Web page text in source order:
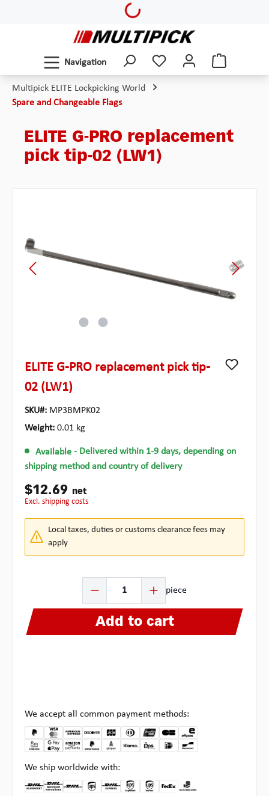
Loading...
Navigation
Multipick ELITE Lockpicking World
Spare and Changeable Flags
ELITE G-PRO replacement
pick tip-02 (LW1)
ELITE G-PRO replacement pick tip-
02 (LW1)
SKU#: MP3BMPK02
Weight: 0.01 kg
Available - Delivered within 1-9 days, depending on
shipping method and country of delivery
$12.69 net
excl. shipping costs
Local taxes, duties or customs clearance fees may
apply
piece
Add to cart
We accept all common payment methods:
We ship worldwide with: